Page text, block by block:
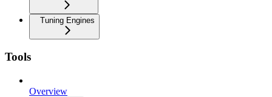
Tuning Engines
Tools
Overview